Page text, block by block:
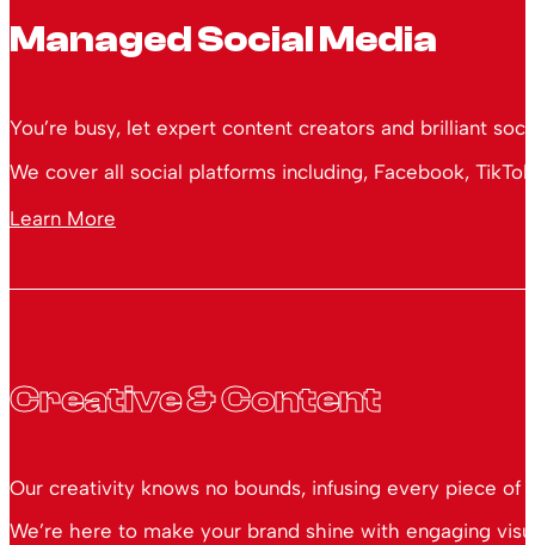
Managed Social Media
You’re busy, let expert content creators and brilliant
We cover all social platforms including, Facebook,
Learn More
Creative & Content
Our creativity knows no bounds, infusing every piece of
We’re here to make your brand shine with engaging